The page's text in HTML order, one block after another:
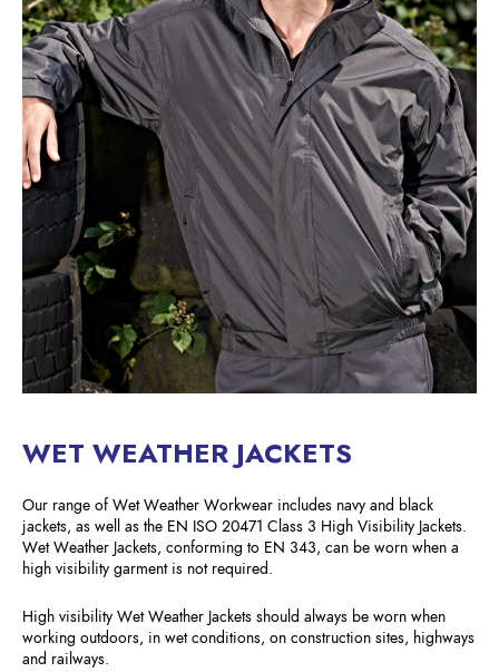
WET WEATHER JACKETS
Our range of Wet Weather Workwear includes navy and black
jackets, as well as the EN ISO 20471 Class 3 High Visibility Jackets.
Wet Weather Jackets, conforming to EN 343, can be worn when a
high visibility garment is not required.
High visibility Wet Weather Jackets should always be worn when
working outdoors, in wet conditions, on construction sites, highways
and railways.